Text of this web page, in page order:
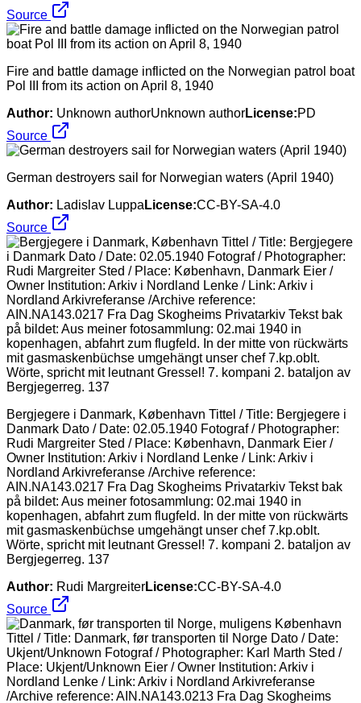
Source
Fire and battle damage inflicted on the Norwegian patrol boat
Pol III from its action on April 8, 1940
Author: Unknown authorUnknown authorLicense:PD
Source
German destroyers sail for Norwegian waters (April 1940)
Author: Ladislav Luppa License:CC-BY-SA-4.0
Source
Bergjegere i Danmark, København Tittel / Title: Bergjegere i
Danmark Dato / Date: 02.05.1940 Fotograf / Photographer:
Rudi Margreiter Sted / Place: København, Danmark Eier /
Owner Institution: Arkiv i Nordland Lenke / Link: Arkiv i
Nordland Arkivreferanse /Archive reference:
AIN.NA143.0217 Fra Dag Skogheims Privatarkiv Tekst bak
på bildet: Aus meiner fotosammlung: 02.mai 1940 in
kopenhagen, abfahrt zum flugfeld. In der mitte von rückwärts
mit gasmaskenbüchse umgehängt unser chef 7.kp.oblt.
Wörte, spricht mit leutnant Gressel! 7. kompani 2. bataljon av
Bergjegerreg. 137
Author: Rudi MargreiterLicense:CC-BY-SA-4.0
Source